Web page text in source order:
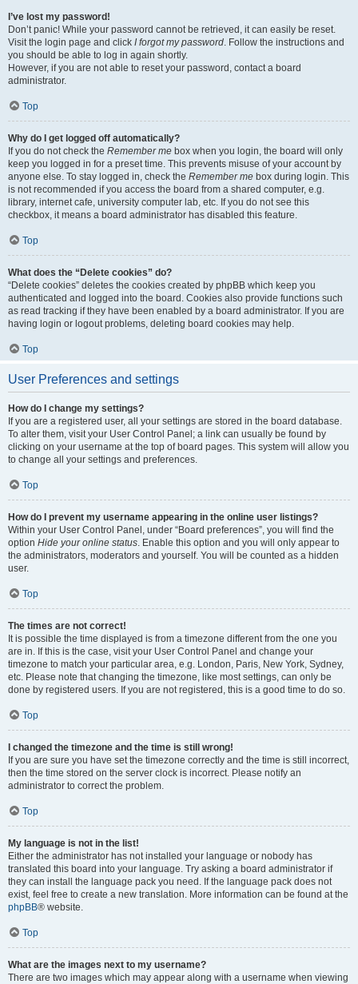
I’ve lost my password!
Don’t panic! While your password cannot be retrieved, it can easily be reset.
Visit the login page and click I forgot my password. Follow the instructions and
you should be able to log in again shortly.
However, if you are not able to reset your password, contact a board
administrator.
Top
Why do I get logged off automatically?
If you do not check the Remember me box when you login, the board will only
keep you logged in for a preset time. This prevents misuse of your account by
anyone else. To stay logged in, check the Remember me box during login. This
is not recommended if you access the board from a shared computer, e.g.
library, internet cafe, university computer lab, etc. If you do not see this
checkbox, it means a board administrator has disabled this feature.
Top
What does the “Delete cookies” do?
“Delete cookies” deletes the cookies created by phpBB which keep you
authenticated and logged into the board. Cookies also provide functions such
as read tracking if they have been enabled by a board administrator. If you are
having login or logout problems, deleting board cookies may help.
Top
User Preferences and settings
How do I change my settings?
If you are a registered user, all your settings are stored in the board database.
To alter them, visit your User Control Panel; a link can usually be found by
clicking on your username at the top of board pages. This system will allow you
to change all your settings and preferences.
Top
How do I prevent my username appearing in the online user listings?
Within your User Control Panel, under “Board preferences”, you will find the
option Hide your online status. Enable this option and you will only appear to
the administrators, moderators and yourself. You will be counted as a hidden
user.
Top
The times are not correct!
It is possible the time displayed is from a timezone different from the one you
are in. If this is the case, visit your User Control Panel and change your
timezone to match your particular area, e.g. London, Paris, New York, Sydney,
etc. Please note that changing the timezone, like most settings, can only be
done by registered users. If you are not registered, this is a good time to do so.
Top
I changed the timezone and the time is still wrong!
If you are sure you have set the timezone correctly and the time is still incorrect,
then the time stored on the server clock is incorrect. Please notify an
administrator to correct the problem.
Top
My language is not in the list!
Either the administrator has not installed your language or nobody has
translated this board into your language. Try asking a board administrator if
they can install the language pack you need. If the language pack does not
exist, feel free to create a new translation. More information can be found at the
phpBB® website.
Top
What are the images next to my username?
There are two images which may appear along with a username when viewing